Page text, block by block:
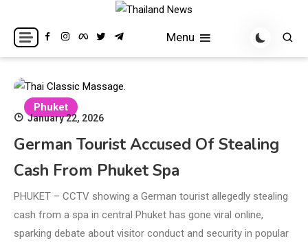
content
Thailand News
Breaking news headlines
Menu
Phuket
January 22, 2026
German Tourist Accused Of Stealing
Cash From Phuket Spa
PHUKET – CCTV showing a German tourist allegedly stealing
cash from a spa in central Phuket has gone viral online,
sparking debate about visitor conduct and security in popular